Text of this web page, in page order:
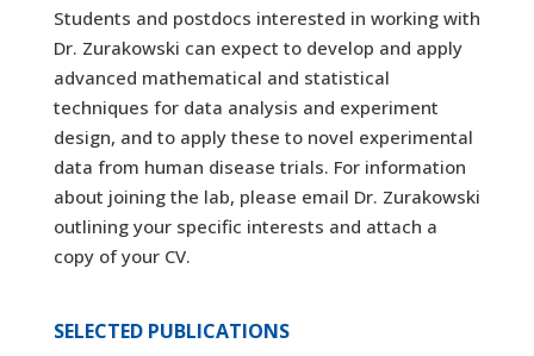
Students and postdocs interested in working with
Dr. Zurakowski can expect to develop and apply
advanced mathematical and statistical
techniques for data analysis and experiment
design, and to apply these to novel experimental
data from human disease trials. For information
about joining the lab, please email Dr. Zurakowski
outlining your specific interests and attach a
copy of your CV.
SELECTED PUBLICATIONS